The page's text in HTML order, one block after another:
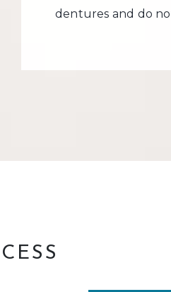
dentures and do